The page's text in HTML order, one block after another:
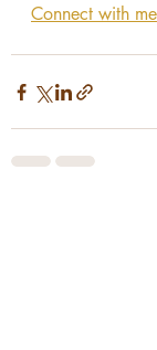
Connect with me